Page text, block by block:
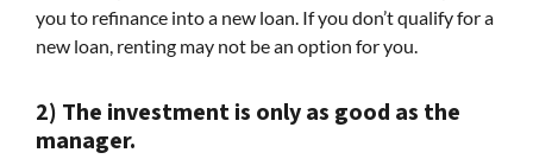
you to refinance into a new loan. If you don’t qualify for a
new loan, renting may not be an option for you.
2) The investment is only as good as the
manager.